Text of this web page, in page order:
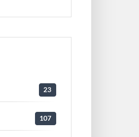
23
107